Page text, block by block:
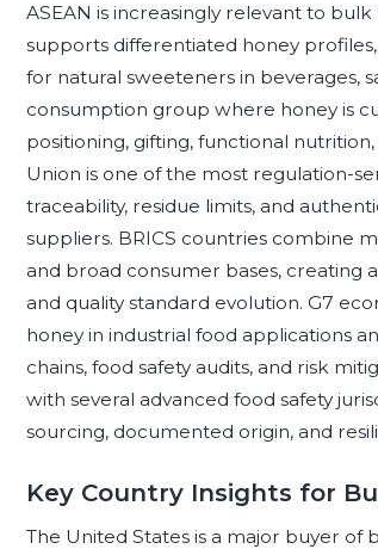
ASEAN is increasingly relevant to
supports differentiated honey
for natural sweeteners in beverages,
consumption group where honey is
positioning, gifting, functional
Union is one of the most regulation-
traceability, residue limits, and
suppliers. BRICS countries combine
and broad consumer bases, creating
and quality standard evolution. G7
honey in industrial food applications
chains, food safety audits, and risk
with several advanced food safety
sourcing, documented origin, and
Key Country Insights for
The United States is a major buyer of